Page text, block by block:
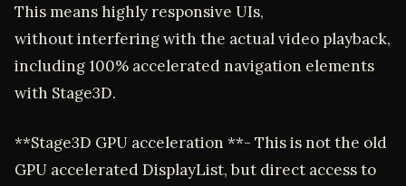
This means highly responsive UIs,
without interfering with the actual video playback,
including 100% accelerated navigation elements
with Stage3D.
**Stage3D GPU acceleration **- This is not the old
GPU accelerated DisplayList, but direct access to